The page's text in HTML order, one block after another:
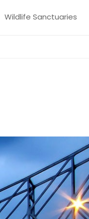
Wildlife Sanctuaries